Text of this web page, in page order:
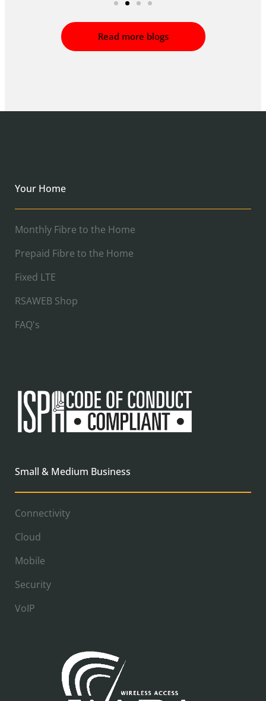
Read more blogs
Your Home
Monthly Fibre to the Home
Prepaid Fibre to the Home
Fixed LTE
RSAWEB Shop
FAQ's
Small & Medium Business
Connectivity
Cloud
Mobile
Security
VoIP